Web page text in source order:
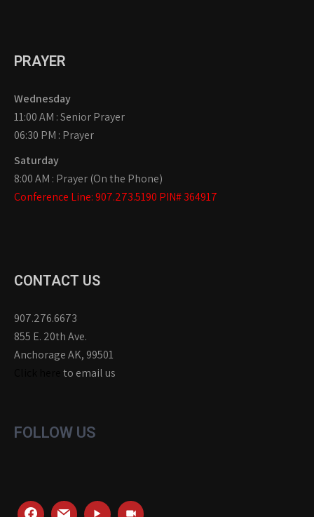
PRAYER
Wednesday
11:00 AM : Senior Prayer
06:30 PM : Prayer
Saturday
8:00 AM : Prayer (On the Phone)
Conference Line: 907.273.5190 PIN# 364917
CONTACT US
907.276.6673
855 E. 20th Ave.
Anchorage AK, 99501
to email us
FOLLOW US